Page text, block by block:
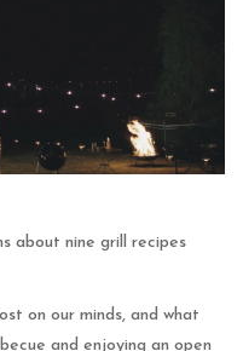
about nine grill recipes
on our minds, and what
and enjoying an open